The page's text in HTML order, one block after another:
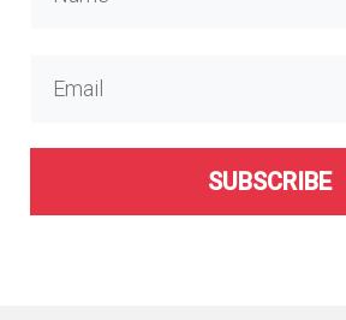
SUBSCRIBE